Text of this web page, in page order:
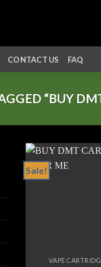
CONTACT US FAQ
“BUY
Sale!
VAPE